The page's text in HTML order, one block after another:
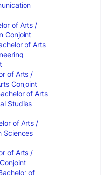
of Arts /
Conjoint
of Arts
of Arts /
Conjoint
of Arts
Studies
of Arts /
Sciences
of Arts /
of